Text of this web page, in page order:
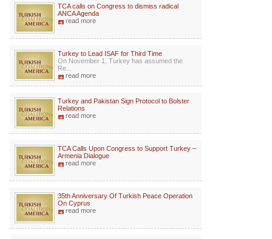
TCA calls on Congress to dismiss radical
ANCA Agenda
read more
Turkey to Lead ISAF for Third Time
On November 1, Turkey has assumed the
Re...
read more
Turkey and Pakistan Sign Protocol to Bolster
Relations
read more
TCA Calls Upon Congress to Support Turkey –
Armenia Dialogue
read more
35th Anniversary Of Turkish Peace Operation
On Cyprus
read more